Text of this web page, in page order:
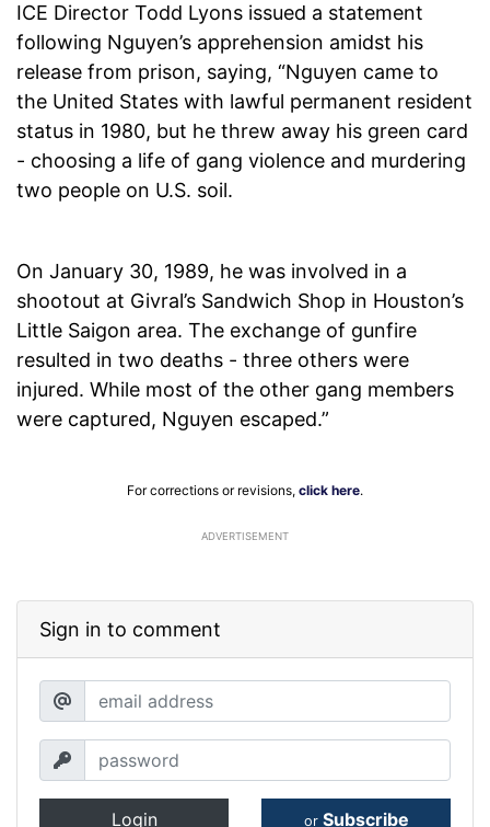
ICE Director Todd Lyons issued a statement
following Nguyen’s apprehension amidst his
release from prison, saying, “Nguyen came to
the United States with lawful permanent resident
status in 1980, but he threw away his green card
- choosing a life of gang violence and murdering
two people on U.S. soil.
On January 30, 1989, he was involved in a
shootout at Givral’s Sandwich Shop in Houston’s
Little Saigon area. The exchange of gunfire
resulted in two deaths - three others were
injured. While most of the other gang members
were captured, Nguyen escaped.”
For corrections or revisions, click here.
ADVERTISEMENT
Sign in to comment
Login or Subscribe